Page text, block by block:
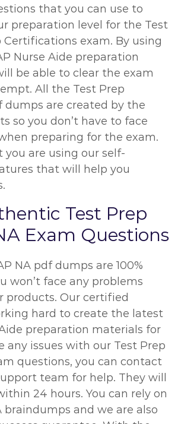
that you can use to
preparation level for the Test
Certifications exam. By using
Nurse Aide preparation
be able to clear the exam
All the Test Prep
dumps are created by the
so you don’t have to face
preparing for the exam.
you are using our self-
that will help you
Test Prep
Exam Questions
NA pdf dumps are 100%
won’t face any problems
products. Our certified
hard to create the latest
preparation materials for
any issues with our Test Prep
questions, you can contact
team for help. They will
24 hours. You can rely on
braindumps and we are also